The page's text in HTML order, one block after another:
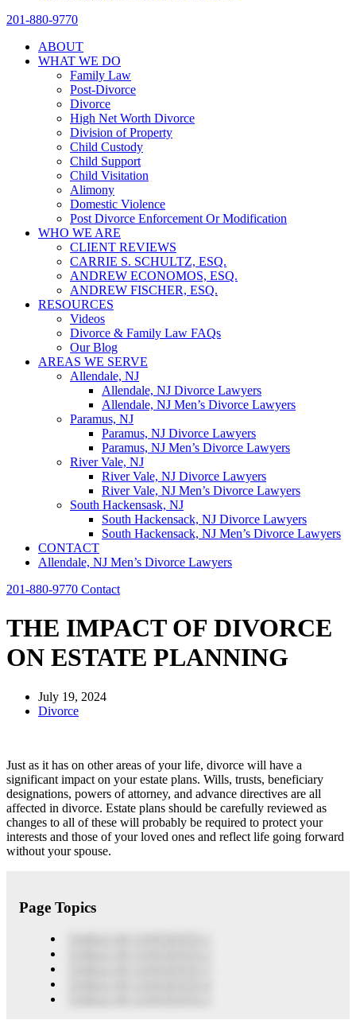
201-880-9770
ABOUT
WHAT WE DO
Family Law
Post-Divorce
Divorce
High Net Worth Divorce
Division of Property
Child Custody
Child Support
Child Visitation
Alimony
Domestic Violence
Post Divorce Enforcement Or Modification
WHO WE ARE
CLIENT REVIEWS
CARRIE S. SCHULTZ, ESQ.
ANDREW ECONOMOS, ESQ.
ANDREW FISCHER, ESQ.
RESOURCES
Videos
Divorce & Family Law FAQs
Our Blog
AREAS WE SERVE
Allendale, NJ
Allendale, NJ Divorce Lawyers
Allendale, NJ Men’s Divorce Lawyers
Paramus, NJ
Paramus, NJ Divorce Lawyers
Paramus, NJ Men’s Divorce Lawyers
River Vale, NJ
River Vale, NJ Divorce Lawyers
River Vale, NJ Men’s Divorce Lawyers
South Hackensask, NJ
South Hackensack, NJ Divorce Lawyers
South Hackensack, NJ Men’s Divorce Lawyers
CONTACT
Allendale, NJ Men’s Divorce Lawyers
201-880-9770 Contact
THE IMPACT OF DIVORCE
ON ESTATE PLANNING
July 19, 2024
Divorce
Just as it has on other areas of your life, divorce will have a
significant impact on your estate plans. Wills, trusts, beneficiary
designations, powers of attorney, and advance directives are all
affected in divorce. Estate plans should be carefully reviewed as
changes to all of these will probably be required to protect your
interests and those of your loved ones and reflect life going forward
without your spouse.
Page Topics